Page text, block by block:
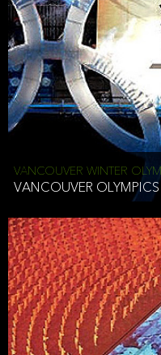
VANCOUVER WINTER
VANCOUVER OLYMPICS